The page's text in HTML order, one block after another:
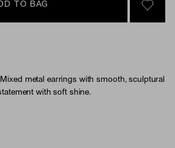
TO BAG
SIGN
metal earrings with smooth, sculptural
with soft shine.